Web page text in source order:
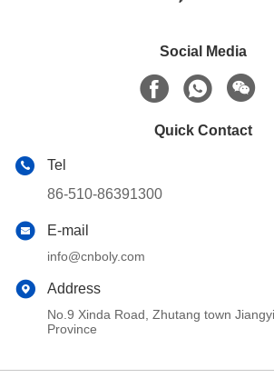
Social Media
Quick Contact
Tel
86-510-86391300
E-mail
info@cnboly.com
Address
No.9 Xinda Road, Zhutang town
Province